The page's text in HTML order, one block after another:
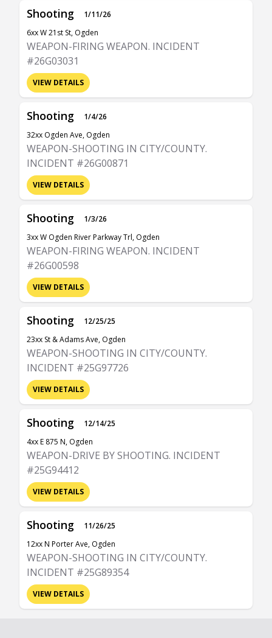
Shooting
1/11/26
6xx W 21st St, Ogden
WEAPON-FIRING WEAPON. INCIDENT
#26G03031
VIEW DETAILS
Shooting
1/4/26
32xx Ogden Ave, Ogden
WEAPON-SHOOTING IN CITY/COUNTY.
INCIDENT #26G00871
VIEW DETAILS
Shooting
1/3/26
3xx W Ogden River Parkway Trl, Ogden
WEAPON-FIRING WEAPON. INCIDENT
#26G00598
VIEW DETAILS
Shooting
12/25/25
23xx St & Adams Ave, Ogden
WEAPON-SHOOTING IN CITY/COUNTY.
INCIDENT #25G97726
VIEW DETAILS
Shooting
12/14/25
4xx E 875 N, Ogden
WEAPON-DRIVE BY SHOOTING. INCIDENT
#25G94412
VIEW DETAILS
Shooting
11/26/25
12xx N Porter Ave, Ogden
WEAPON-SHOOTING IN CITY/COUNTY.
INCIDENT #25G89354
VIEW DETAILS